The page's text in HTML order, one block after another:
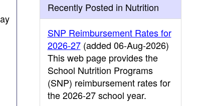
Recently Posted in Nutrition
SNP Reimbursement Rates for
2026-27(added 06-Aug-2026)
This web page provides the
School Nutrition Programs
(SNP) reimbursement rates for
the 2026-27 school year.